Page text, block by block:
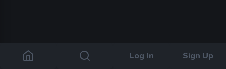
Log In Sign Up